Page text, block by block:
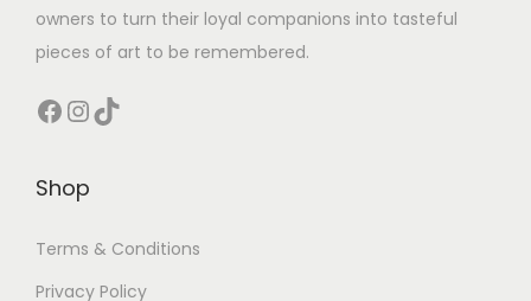
owners to turn their loyal companions into tasteful
pieces of art to be remembered.
Facebook InstagramTikTok
Shop
Terms & Conditions
Privacy Policy